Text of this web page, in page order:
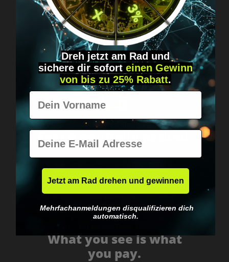
Got questions? Just message us!
Discreet, direct &
personal.
Worldwide shipping
Fast & neutrally packed.
What you see is what
you pay.
Dreh jetzt am Rad und
sichere dir sofort einen Gewinn
von bis zu 25% Rabatt.
Vorname
E-Mail
Jetzt am Rad drehen und gewinnen
Mehrfachanmeldungen disqualifizieren dich
automatisch.